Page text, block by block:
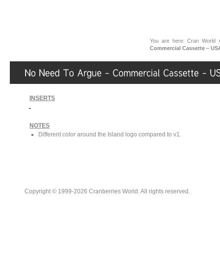
You are here:Cran World
Commercial Cassette –
INSERTS
NOTES
Different color around the Island logo compared to v1.
Copyright © 1999-2026 Cranberries World. All rights reserved.